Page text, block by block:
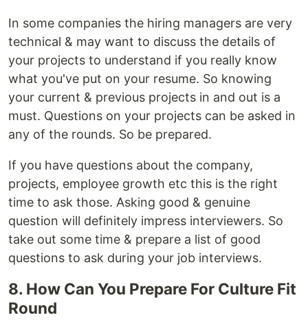
In some companies the hiring managers are very
technical & may want to discuss the details of
your projects to understand if you really know
what you've put on your resume. So knowing
your current & previous projects in and out is a
must. Questions on your projects can be asked in
any of the rounds. So be prepared.
If you have questions about the company,
projects, employee growth etc this is the right
time to ask those. Asking good & genuine
question will definitely impress interviewers. So
take out some time & prepare a list of good
questions to ask during your job interviews.
8. How Can You Prepare For Culture Fit
Round